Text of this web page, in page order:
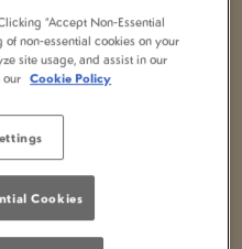
the new King and rejoice
inBlackpool
way to celebrate it than
Street. Make sure to pay
to Monday 8th May as we
“Accept Non-Essential
of non-essential cookies on your
site usage, and assist in our
our Cookie Policy
Cookies